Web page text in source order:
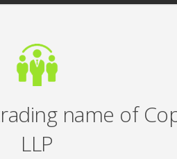
name of
LLP